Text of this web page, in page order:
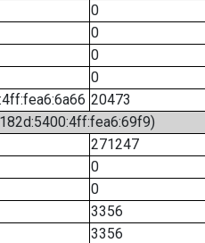
0
0
0
0
20473
271247
0
0
3356
3356